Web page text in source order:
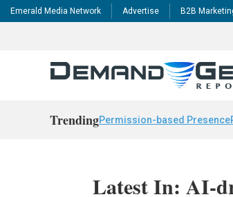
Emerald Media Network Advertise B2B
TrendingPermission-based Presence
Latest In: AI-